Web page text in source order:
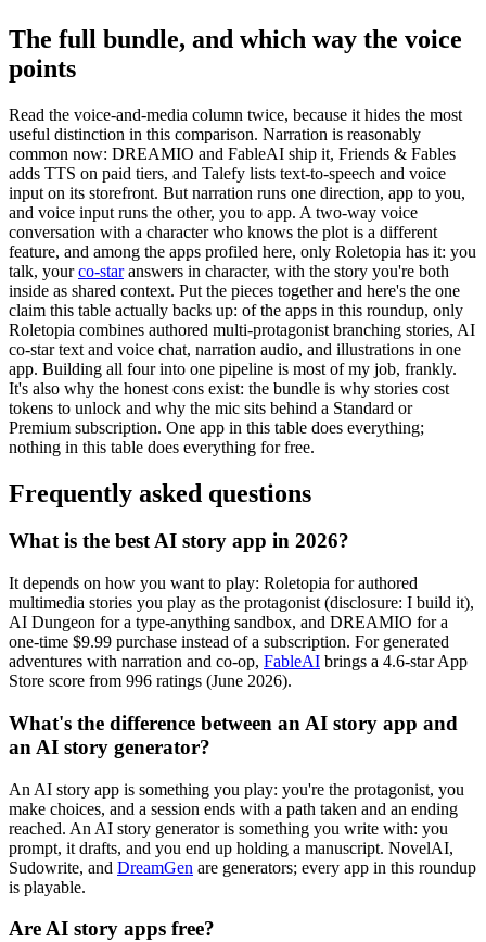
The full bundle, and which way the voice
points
Read the voice-and-media column twice, because it hides the most
useful distinction in this comparison. Narration is reasonably
common now: DREAMIO and FableAI ship it, Friends & Fables
adds TTS on paid tiers, and Talefy lists text-to-speech and voice
input on its storefront. But narration runs one direction, app to you,
and voice input runs the other, you to app. A two-way voice
conversation with a character who knows the plot is a different
feature, and among the apps profiled here, only Roletopia has it: you
talk, yourco-staranswers in character, with the story you're both
inside as shared context. Put the pieces together and here's the one
claim this table actually backs up: of the apps in this roundup, only
Roletopia combines authored multi-protagonist branching stories, AI
co-star text and voice chat, narration audio, and illustrations in one
app. Building all four into one pipeline is most of my job, frankly.
It's also why the honest cons exist: the bundle is why stories cost
tokens to unlock and why the mic sits behind a Standard or
Premium subscription. One app in this table does everything;
nothing in this table does everything for free.
Frequently asked questions
What is the best AI story app in 2026?
It depends on how you want to play: Roletopia for authored
multimedia stories you play as the protagonist (disclosure: I build it),
AI Dungeon for a type-anything sandbox, and DREAMIO for a
one-time $9.99 purchase instead of a subscription. For generated
adventures with narration and co-op, FableAI brings a 4.6-star App
Store score from 996 ratings (June 2026).
What's the difference between an AI story app and
an AI story generator?
An AI story app is something you play: you're the protagonist, you
make choices, and a session ends with a path taken and an ending
reached. An AI story generator is something you write with: you
prompt, it drafts, and you end up holding a manuscript. NovelAI,
Sudowrite, and DreamGen are generators; every app in this roundup
is playable.
Are AI story apps free?